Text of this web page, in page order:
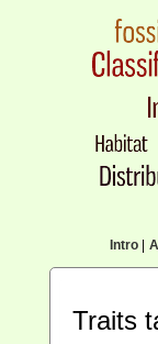
Intro|
Traits